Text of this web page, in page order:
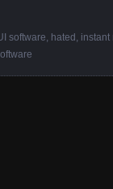
software hated instant